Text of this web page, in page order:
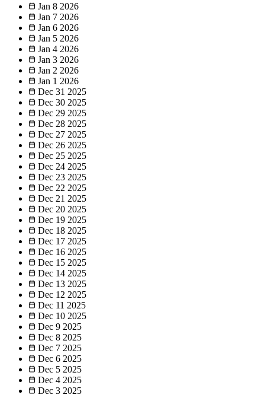
Jan 8 2026
Jan 7 2026
Jan 6 2026
Jan 5 2026
Jan 4 2026
Jan 3 2026
Jan 2 2026
Jan 1 2026
Dec 31 2025
Dec 30 2025
Dec 29 2025
Dec 28 2025
Dec 27 2025
Dec 26 2025
Dec 25 2025
Dec 24 2025
Dec 23 2025
Dec 22 2025
Dec 21 2025
Dec 20 2025
Dec 19 2025
Dec 18 2025
Dec 17 2025
Dec 16 2025
Dec 15 2025
Dec 14 2025
Dec 13 2025
Dec 12 2025
Dec 11 2025
Dec 10 2025
Dec 9 2025
Dec 8 2025
Dec 7 2025
Dec 6 2025
Dec 5 2025
Dec 4 2025
Dec 3 2025